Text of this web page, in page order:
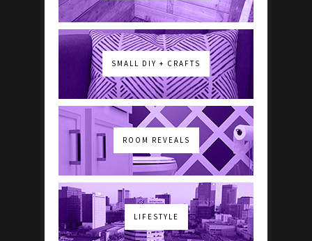
SMALL DIY + CRAFTS
ROOM REVEALS
LIFESTYLE